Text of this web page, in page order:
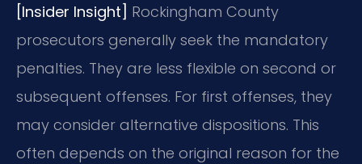
[Insider Insight] Rockingham County
prosecutors generally seek the mandatory
penalties. They are less flexible on second or
subsequent offenses. For first offenses, they
may consider alternative dispositions. This
often depends on the original reason for the